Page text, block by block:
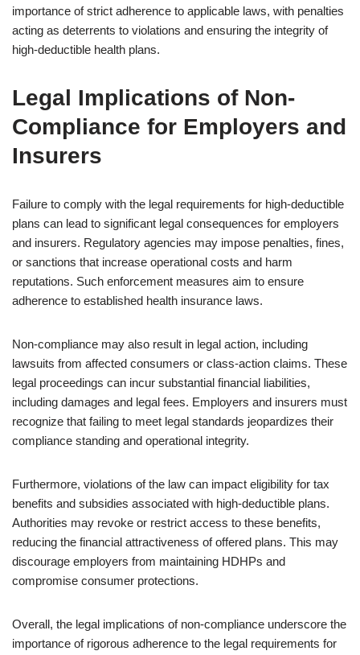
importance of strict adherence to applicable laws, with penalties
acting as deterrents to violations and ensuring the integrity of
high-deductible health plans.
Legal Implications of Non-
Compliance for Employers and
Insurers
Failure to comply with the legal requirements for high-deductible
plans can lead to significant legal consequences for employers
and insurers. Regulatory agencies may impose penalties, fines,
or sanctions that increase operational costs and harm
reputations. Such enforcement measures aim to ensure
adherence to established health insurance laws.
Non-compliance may also result in legal action, including
lawsuits from affected consumers or class-action claims. These
legal proceedings can incur substantial financial liabilities,
including damages and legal fees. Employers and insurers must
recognize that failing to meet legal standards jeopardizes their
compliance standing and operational integrity.
Furthermore, violations of the law can impact eligibility for tax
benefits and subsidies associated with high-deductible plans.
Authorities may revoke or restrict access to these benefits,
reducing the financial attractiveness of offered plans. This may
discourage employers from maintaining HDHPs and
compromise consumer protections.
Overall, the legal implications of non-compliance underscore the
importance of rigorous adherence to the legal requirements for